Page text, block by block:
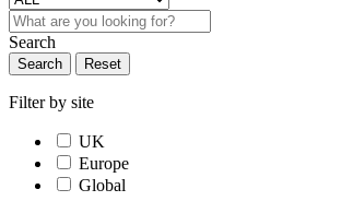
Search
Search Reset
Filter by site
UK
Europe
Global